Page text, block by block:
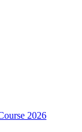
2026